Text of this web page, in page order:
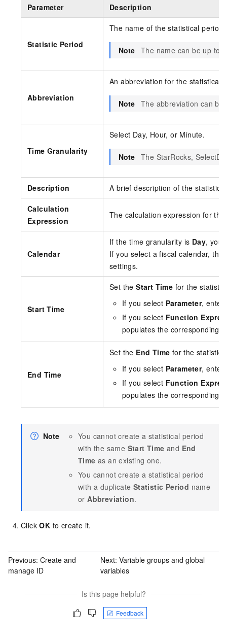
Parameter Description
Statistic Period
The name of the statistical
Note The name can be up to
Abbreviation
An abbreviation for the statistical
Note The abbreviation can
Time Granularity
Select Day, Hour, or Minute.
Note The StarRocks,
Description A brief description of the
Calculation
Expression
The calculation expression for
Calendar
If the time granularity is Day, you
If you select a fiscal calendar,
settings.
Start Time
Set theStart Time for the
If you select Parameter, enter
If you select Function
populates the corresponding
End Time
Set the End Time for the
If you select Parameter, enter
If you select Function
populates the corresponding
Note
You cannot create a statistical period
with the same Start Time and End
Time as an existing one.
You cannot create a statistical period
with a duplicate Statistic Period name
orAbbreviation.
ClickOK to create it.
Previous: Create and
manage ID
Next:Variable groups and global
variables
Is this page helpful?
Feedback